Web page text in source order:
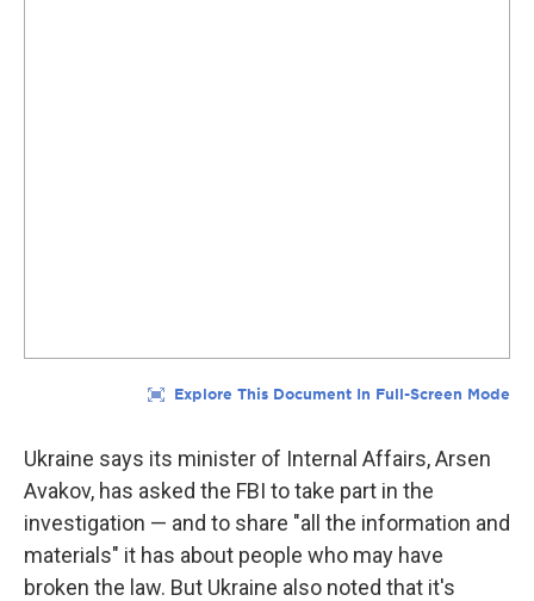
Ukraine says its minister of Internal Affairs, Arsen
Avakov, has asked the FBI to take part in the
investigation — and to share "all the information and
materials" it has about people who may have
broken the law. But Ukraine also noted that it's